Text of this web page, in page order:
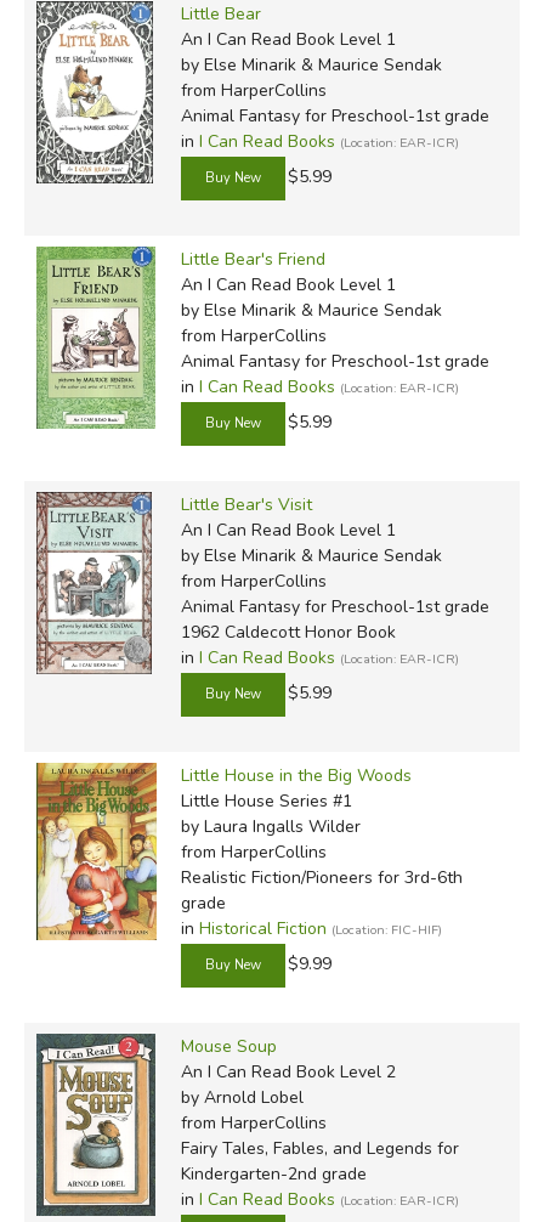
Little Bear
An I Can Read Book Level 1
by Else Minarik & Maurice Sendak
from HarperCollins
Animal Fantasy for Preschool-1st grade
in I Can Read Books (Location: EAR-ICR)
$5.99
Little Bear's Friend
An I Can Read Book Level 1
by Else Minarik & Maurice Sendak
from HarperCollins
Animal Fantasy for Preschool-1st grade
in I Can Read Books (Location: EAR-ICR)
$5.99
Little Bear's Visit
An I Can Read Book Level 1
by Else Minarik & Maurice Sendak
from HarperCollins
Animal Fantasy for Preschool-1st grade
1962 Caldecott Honor Book
in I Can Read Books (Location: EAR-ICR)
$5.99
Little House in the Big Woods
Little House Series #1
by Laura Ingalls Wilder
from HarperCollins
Realistic Fiction/Pioneers for 3rd-6th
grade
in Historical Fiction (Location: FIC-HIF)
$9.99
Mouse Soup
An I Can Read Book Level 2
by Arnold Lobel
from HarperCollins
Fairy Tales, Fables, and Legends for
Kindergarten-2nd grade
in I Can Read Books (Location: EAR-ICR)